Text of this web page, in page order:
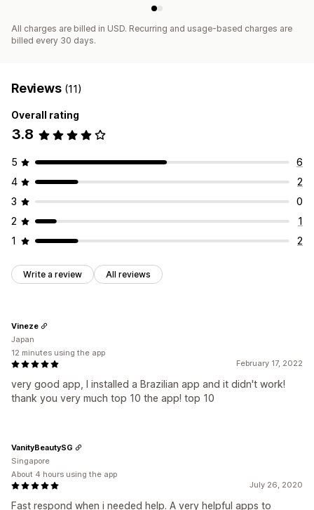
All charges are billed in USD. Recurring and usage-based charges are
billed every 30 days.
Reviews (11)
Overall rating
3.8
5
6
4
2
3
0
2
1
1
2
Write a review All reviews
February 17, 2022
very good app, I installed a Brazilian app and it didn't work!
thank you very much top 10 the app! top 10
Vineze
Japan
12 minutes using the app
July 26, 2020
Fast respond when i needed help. A very helpful apps to
VanityBeautySG
Singapore
About 4 hours using the app